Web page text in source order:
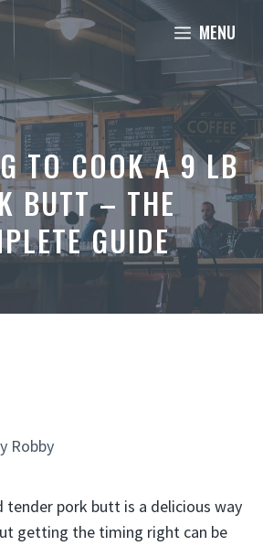
MENU
TO COOK A 9 LB
BUTT – THE
GUIDE
Robby
tender pork butt is a delicious way
getting the timing right can be